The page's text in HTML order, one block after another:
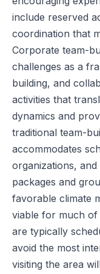
include reserved
coordination that
Corporate team-
challenges as a
building, and
activities that
dynamics and
traditional team-
accommodates
organizations,
packages and
favorable climate
viable for much of
are typically
avoid the most
visiting the area